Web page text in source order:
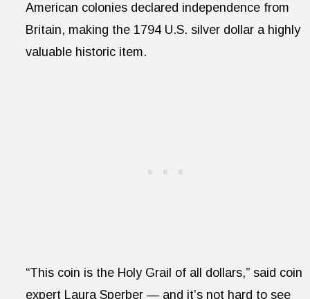
American colonies declared independence from
Britain, making the 1794 U.S. silver dollar a highly
valuable historic item.
“This coin is the Holy Grail of all dollars,” said coin
expert Laura Sperber — and it’s not hard to see